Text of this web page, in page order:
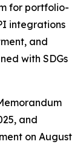
for portfolio-
integrations
and
with SDGs
and
on August